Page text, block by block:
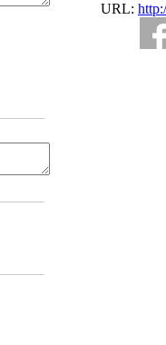
URL: